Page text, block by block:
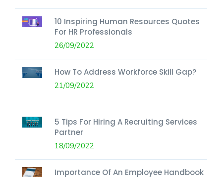
10 Inspiring Human Resources Quotes
For HR Professionals
26/09/2022
How To Address Workforce Skill Gap?
21/09/2022
5 Tips For Hiring A Recruiting Services
Partner
18/09/2022
Importance Of An Employee Handbook